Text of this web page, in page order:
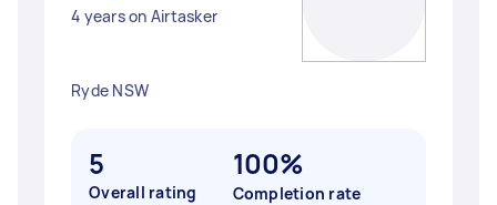
4 years on Airtasker
Ryde NSW
5
Overall rating
100%
Completion rate